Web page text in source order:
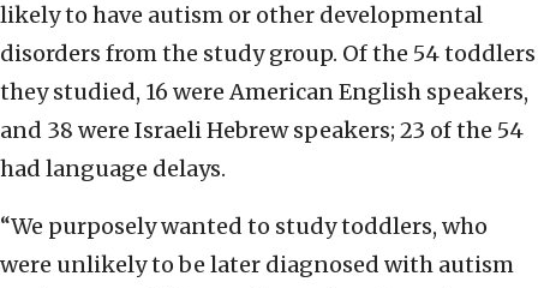
likely to have autism or other developmental
disorders from the study group. Of the 54 toddlers
they studied, 16 were American English speakers,
and 38 were Israeli Hebrew speakers; 23 of the 54
had language delays.
“We purposely wanted to study toddlers, who
were unlikely to be later diagnosed with autism